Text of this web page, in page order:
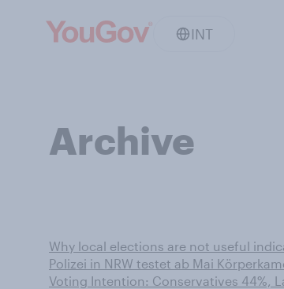
INT
Archive
Why local elections are not useful
Polizei in NRW testet ab Mai
Voting Intention: Conservatives 44%,